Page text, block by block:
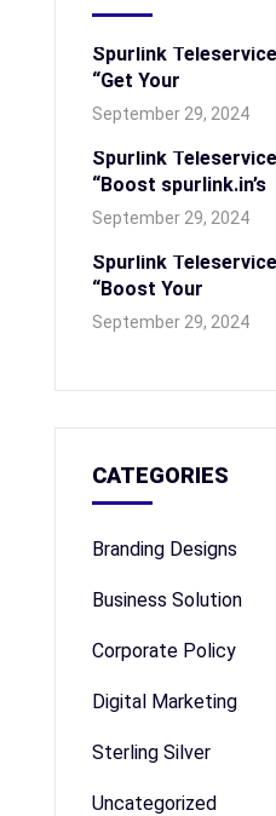
Spurlink
“Get Your
September 29, 2024
Spurlink
“Boost spurlink.in’s
September 29, 2024
Spurlink
“Boost Your
September 29, 2024
CATEGORIES
Branding Designs
Business Solution
Corporate Policy
Digital Marketing
Sterling Silver
Uncategorized